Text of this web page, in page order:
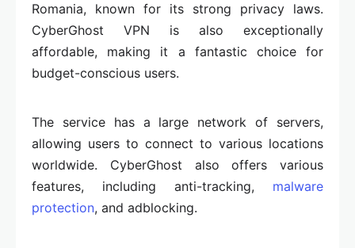
Romania, known for its strong privacy laws.
CyberGhost VPN is also exceptionally
affordable, making it a fantastic choice for
budget-conscious users.
The service has a large network of servers,
allowing users to connect to various locations
worldwide. CyberGhost also offers various
features, including anti-tracking, malware
protection, and adblocking.